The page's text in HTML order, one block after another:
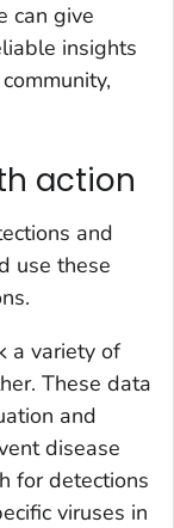
can give
insights
action
and
use these
a variety of
These data
and
disease
for detections
viruses in